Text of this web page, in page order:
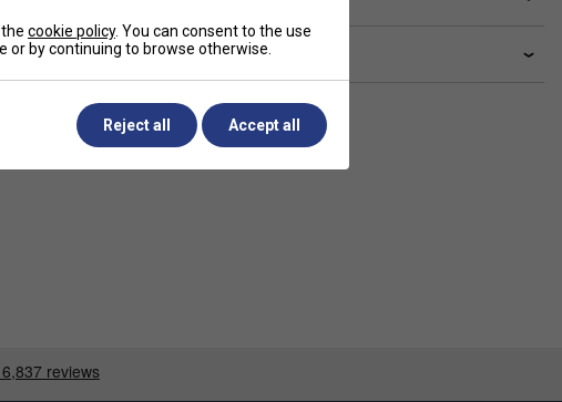
Delivery & returns
cookie policy. You can consent to the use
by continuing to browse otherwise.
Reject all Accept all